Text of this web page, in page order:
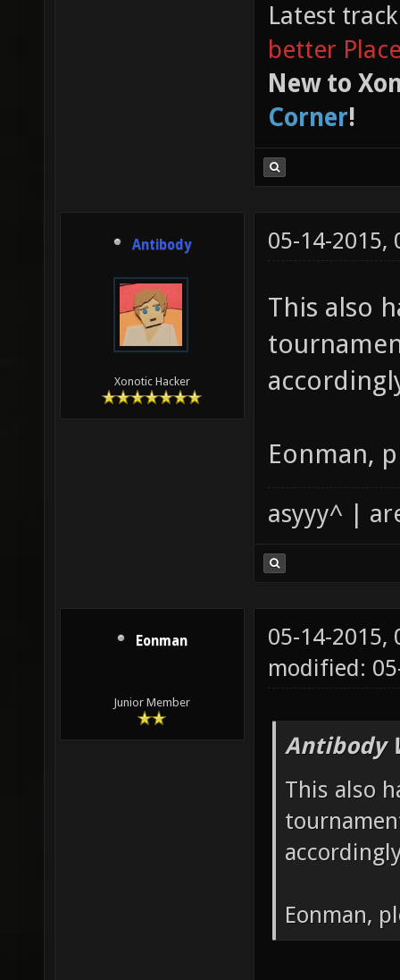
Latest
better
New to
Corner!
Antibody
Xonotic Hacker
05-14-2015,
This also
Eonman,
asyyy^ |
Eonman
Junior Member
05-14-2015,
modified:
Antibody
This also
Eonman,